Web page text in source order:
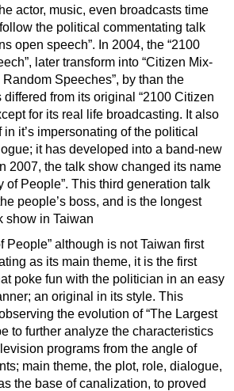
actor, music, even broadcasts time
the political commentating talk
open speech”. In 2004, the “2100
later transform into “Citizen Mix-
Speeches”, by than the
from its original “2100 Citizen
for its real life broadcasting. It also
it’s impersonating of the political
it has developed into a band-new
2007, the talk show changed its name
of People”. This third generation talk
people’s boss, and is the longest
show in Taiwan
People” although is not Taiwan first
as its main theme, it is the first
poke fun with the politician in an easy
an original in its style. This
the evolution of “The Largest
to further analyze the characteristics
programs from the angle of
main theme, the plot, role, dialogue,
the base of canalization, to proved